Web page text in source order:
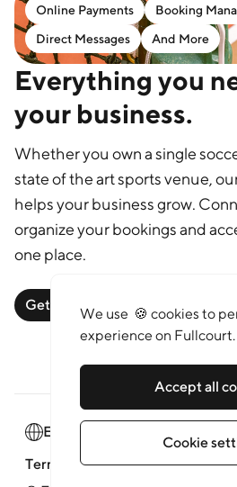
Online Payments
Booking
Direct Messages
And More
Everything you
your business.
Whether you own a single
state of the art sports venue,
helps your business grow.
organize your bookings and
one place.
Get started Learn more
English
Terms of service
Privacy
We use 🍪 cookies to
experience on Fullcourt.
Accept all
Cookie